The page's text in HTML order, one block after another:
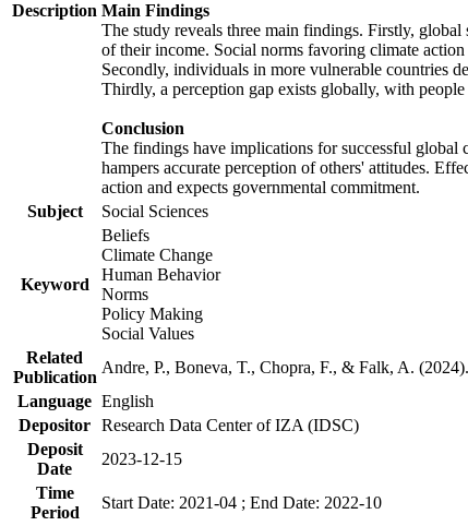
Description Main Findings
The study reveals three main findings. Firstly,
of their income. Social norms favoring climate
Secondly, individuals in more vulnerable countries
Thirdly, a perception gap exists globally, with
Conclusion
The findings have implications for successful global
hampers accurate perception of others' attitudes.
action and expects governmental commitment.
Subject
Social Sciences
Keyword
Beliefs
Climate Change
Human Behavior
Norms
Policy Making
Social Values
Related
Publication
Andre, P., Boneva, T., Chopra, F., & Falk, A.
Language English
Depositor Research Data Center of IZA (IDSC)
Deposit
Date
2023-12-15
Time
Period
Start Date: 2021-04 ; End Date: 2022-10